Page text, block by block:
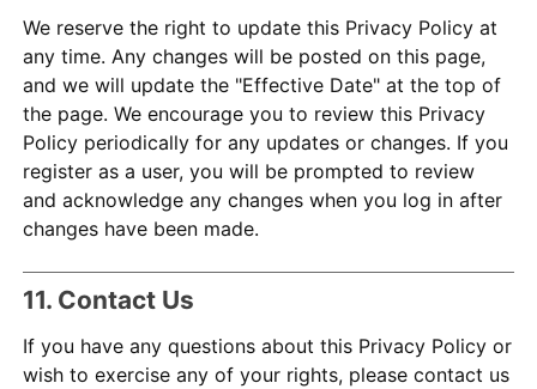
We reserve the right to update this Privacy Policy at
any time. Any changes will be posted on this page,
and we will update the "Effective Date" at the top of
the page. We encourage you to review this Privacy
Policy periodically for any updates or changes. If you
register as a user, you will be prompted to review
and acknowledge any changes when you log in after
changes have been made.
11. Contact Us
If you have any questions about this Privacy Policy or
wish to exercise any of your rights, please contact us